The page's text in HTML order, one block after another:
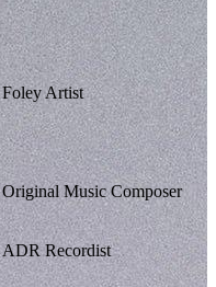
Foley Artist
Original Music Composer
ADR Recordist